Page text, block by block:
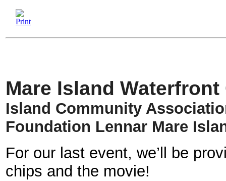
Mare Island Waterfront
Island Community
Foundation Lennar Mare
For our last event, we’ll be
chips and the movie!